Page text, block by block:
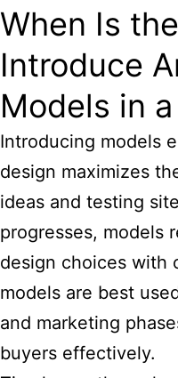
When Is
Introduce
Models in
Introducing models
design maximizes
ideas and testing
progresses, models
design choices with
models are best
and marketing
buyers effectively.